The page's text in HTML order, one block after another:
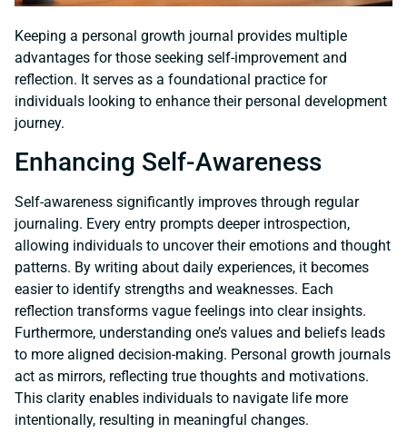
Keeping a personal growth journal provides multiple
advantages for those seeking self-improvement and
reflection. It serves as a foundational practice for
individuals looking to enhance their personal development
journey.
Enhancing Self-Awareness
Self-awareness significantly improves through regular
journaling. Every entry prompts deeper introspection,
allowing individuals to uncover their emotions and thought
patterns. By writing about daily experiences, it becomes
easier to identify strengths and weaknesses. Each
reflection transforms vague feelings into clear insights.
Furthermore, understanding one’s values and beliefs leads
to more aligned decision-making. Personal growth journals
act as mirrors, reflecting true thoughts and motivations.
This clarity enables individuals to navigate life more
intentionally, resulting in meaningful changes.